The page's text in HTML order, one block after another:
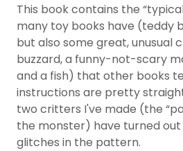
This book contains the
many toy books have (teddy
but also some great, unusual
buzzard, a funny-not-scary
and a fish) that other books
instructions are pretty
two critters I've made (the
the monster) have turned
glitches in the pattern.